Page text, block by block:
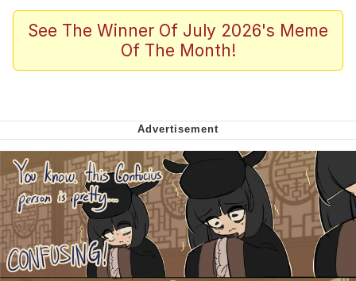
Winton Overwat (Overwatch)
Polyester Edit
Nintendo, Hire This Man
The Ki Sister Chapter 34
Akakichi no Eleven Redraws
My Father-In-Law Is A Builder / We
Can't, We Don't Know How To Do It
See The Winner Of July 2026's Meme
Of The Month!